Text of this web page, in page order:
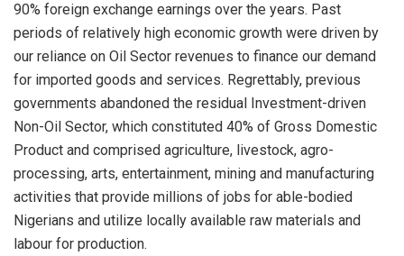
90% foreign exchange earnings over the years. Past
periods of relatively high economic growth were driven by
our reliance on Oil Sector revenues to finance our demand
for imported goods and services. Regrettably, previous
governments abandoned the residual Investment-driven
Non-Oil Sector, which constituted 40% of Gross Domestic
Product and comprised agriculture, livestock, agro-
processing, arts, entertainment, mining and manufacturing
activities that provide millions of jobs for able-bodied
Nigerians and utilize locally available raw materials and
labour for production.